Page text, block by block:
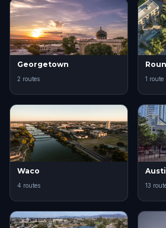
Georgetown
2 routes 1 route
Waco
4 routes 13